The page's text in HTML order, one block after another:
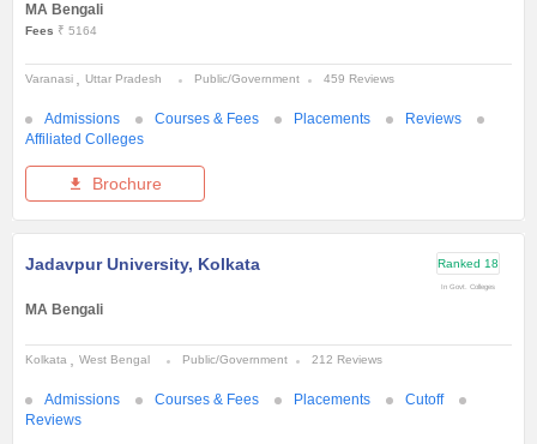
MA Bengali
Fees ₹ 5164
Varanasi Uttar Pradesh Public/Government 459 Reviews
Admissions Courses & Fees Placements
Reviews
Affiliated Colleges
Brochure
Jadavpur University, Kolkata Ranked 18
In Govt. Colleges
MA Bengali
Kolkata West Bengal Public/Government 212 Reviews
Admissions Courses & Fees Placements
Cutoff
Reviews